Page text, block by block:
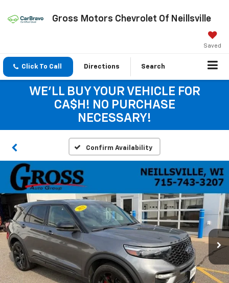
Gross Motors Chevrolet Of Neillsville
Saved
Click To Call Directions Search
WE'LL BUY YOUR VEHICLE FOR
CA$H! NO PURCHASE
NECESSARY!
Confirm Availability